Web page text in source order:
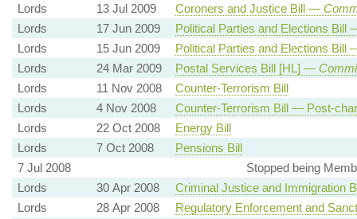
Lords
13 Jul 2009 Coroners and Justice Bill —
Lords
17 Jun 2009
Political Parties and Elections Bill
Lords
15 Jun 2009
Political Parties and Elections Bill
Lords
24 Mar 2009 Postal Services Bill [HL] —
Lords
11 Nov 2008
Counter-Terrorism Bill
Lords
4 Nov 2008
Counter-Terrorism Bill — Post-
Lords
22 Oct 2008
Energy Bill
Lords
7 Oct 2008
Pensions Bill
7 Jul 2008
Stopped being
Lords
30 Apr 2008
Criminal Justice and Immigration
Lords
28 Apr 2008
Regulatory Enforcement and